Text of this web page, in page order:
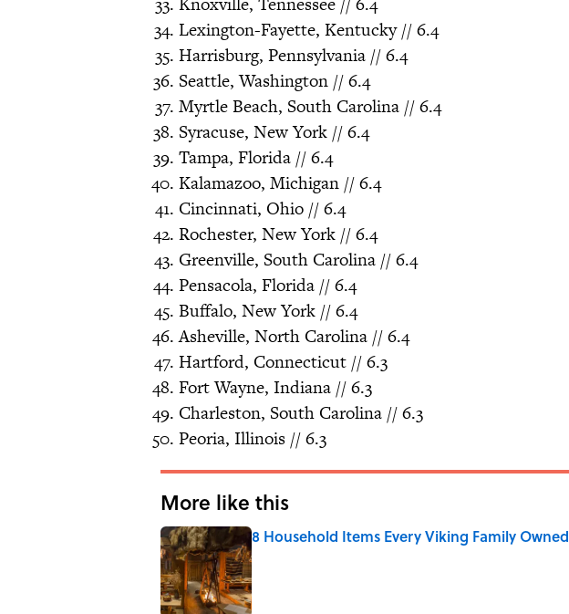
Lexington-Fayette, Kentucky // 6.4
Harrisburg, Pennsylvania // 6.4
Seattle, Washington // 6.4
Myrtle Beach, South Carolina // 6.4
Syracuse, New York // 6.4
Tampa, Florida // 6.4
Kalamazoo, Michigan // 6.4
Cincinnati, Ohio // 6.4
Rochester, New York // 6.4
Greenville, South Carolina // 6.4
Pensacola, Florida // 6.4
Buffalo, New York // 6.4
Asheville, North Carolina // 6.4
Hartford, Connecticut // 6.3
Fort Wayne, Indiana // 6.3
Charleston, South Carolina // 6.3
Peoria, Illinois // 6.3
More like this
8 Household Items Every Viking Family Owned
Published by on Invalid Date